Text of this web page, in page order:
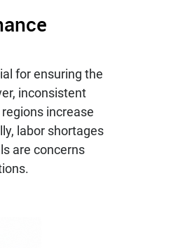
for ensuring the
inconsistent
increase
labor shortages
are concerns